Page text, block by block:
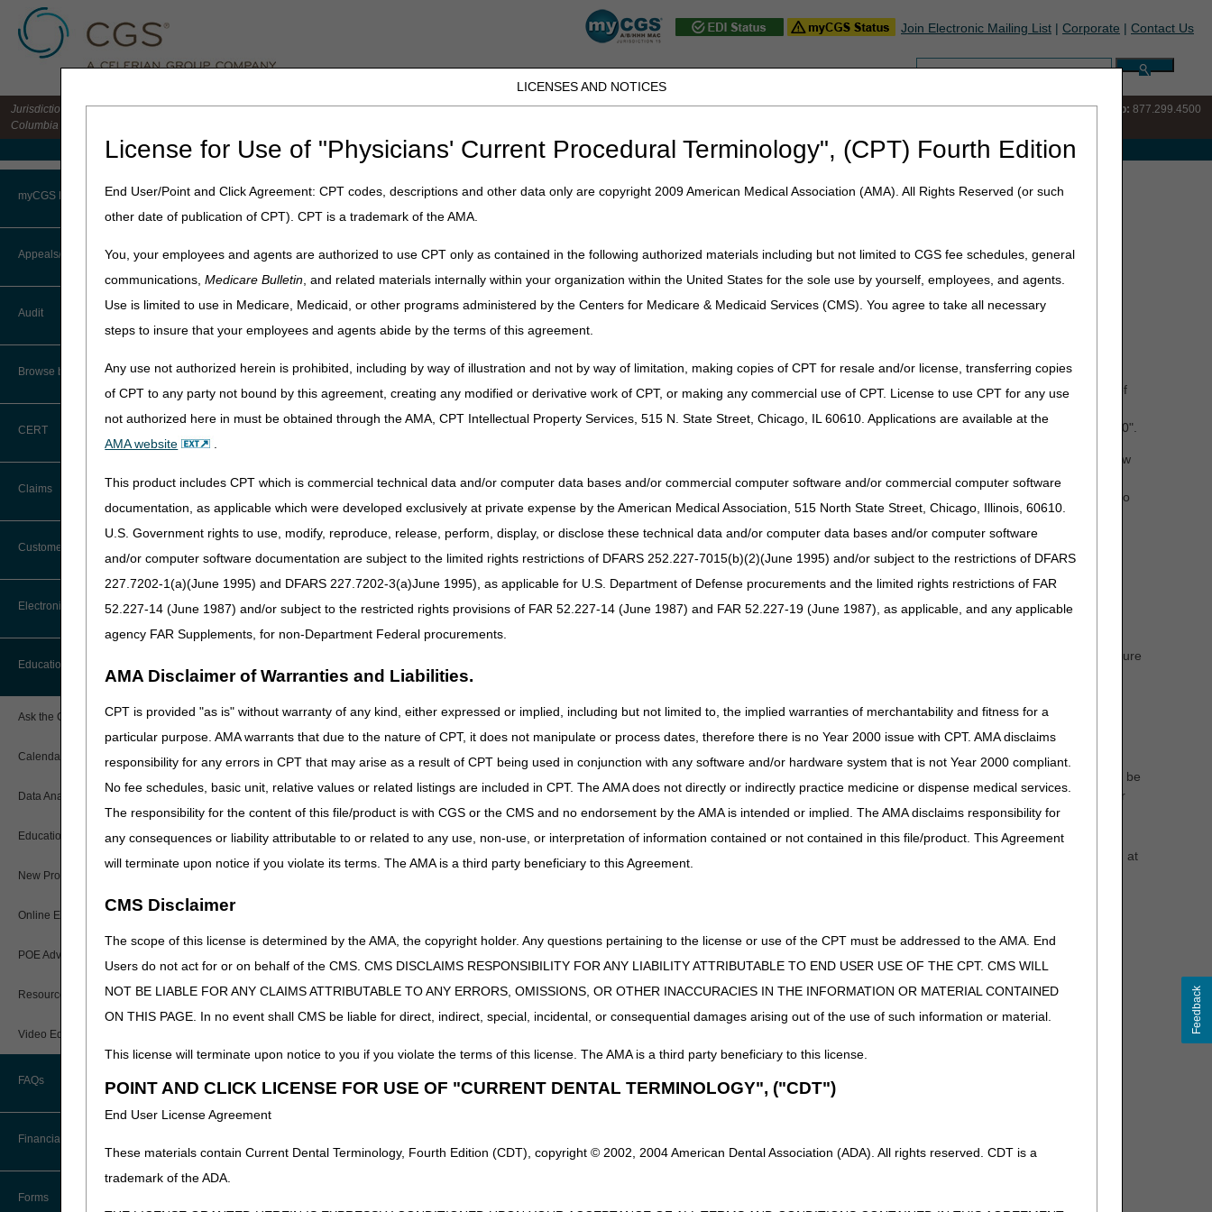
LICENSES AND NOTICES
License for Use of "Physicians' Current Procedural Terminology", (CPT) Fourth Edition
End User/Point and Click Agreement: CPT codes, descriptions and other data only are copyright 2009 American Medical Association (AMA). All Rights Reserved (or such
other date of publication of CPT). CPT is a trademark of the AMA.
You, your employees and agents are authorized to use CPT only as contained in the following authorized materials including but not limited to CGS fee schedules, general
communications,Medicare Bulletin, and related materials internally within your organization within the United States for the sole use by yourself, employees, and agents.
Use is limited to use in Medicare, Medicaid, or other programs administered by the Centers for Medicare & Medicaid Services (CMS). You agree to take all necessary
steps to insure that your employees and agents abide by the terms of this agreement.
Any use not authorized herein is prohibited, including by way of illustration and not by way of limitation, making copies of CPT for resale and/or license, transferring copies
of CPT to any party not bound by this agreement, creating any modified or derivative work of CPT, or making any commercial use of CPT. License to use CPT for any use
not authorized here in must be obtained through the AMA, CPT Intellectual Property Services, 515 N. State Street, Chicago, IL 60610. Applications are available at the
AMA website
.
This product includes CPT which is commercial technical data and/or computer data bases and/or commercial computer software and/or commercial computer software
documentation, as applicable which were developed exclusively at private expense by the American Medical Association, 515 North State Street, Chicago, Illinois, 60610.
U.S. Government rights to use, modify, reproduce, release, perform, display, or disclose these technical data and/or computer data bases and/or computer software
and/or computer software documentation are subject to the limited rights restrictions of DFARS 252.227-7015(b)(2)(June 1995) and/or subject to the restrictions of DFARS
227.7202-1(a)(June 1995) and DFARS 227.7202-3(a)June 1995), as applicable for U.S. Department of Defense procurements and the limited rights restrictions of FAR
52.227-14 (June 1987) and/or subject to the restricted rights provisions of FAR 52.227-14 (June 1987) and FAR 52.227-19 (June 1987), as applicable, and any applicable
agency FAR Supplements, for non-Department Federal procurements.
AMA Disclaimer of Warranties and Liabilities.
CPT is provided "as is" without warranty of any kind, either expressed or implied, including but not limited to, the implied warranties of merchantability and fitness for a
particular purpose. AMA warrants that due to the nature of CPT, it does not manipulate or process dates, therefore there is no Year 2000 issue with CPT. AMA disclaims
responsibility for any errors in CPT that may arise as a result of CPT being used in conjunction with any software and/or hardware system that is not Year 2000 compliant.
No fee schedules, basic unit, relative values or related listings are included in CPT. The AMA does not directly or indirectly practice medicine or dispense medical services.
The responsibility for the content of this file/product is with CGS or the CMS and no endorsement by the AMA is intended or implied. The AMA disclaims responsibility for
any consequences or liability attributable to or related to any use, non-use, or interpretation of information contained or not contained in this file/product. This Agreement
will terminate upon notice if you violate its terms. The AMA is a third party beneficiary to this Agreement.
CMS Disclaimer
The scope of this license is determined by the AMA, the copyright holder. Any questions pertaining to the license or use of the CPT must be addressed to the AMA. End
Users do not act for or on behalf of the CMS. CMS DISCLAIMS RESPONSIBILITY FOR ANY LIABILITY ATTRIBUTABLE TO END USER USE OF THE CPT. CMS WILL
NOT BE LIABLE FOR ANY CLAIMS ATTRIBUTABLE TO ANY ERRORS, OMISSIONS, OR OTHER INACCURACIES IN THE INFORMATION OR MATERIAL CONTAINED
ON THIS PAGE. In no event shall CMS be liable for direct, indirect, special, incidental, or consequential damages arising out of the use of such information or material.
This license will terminate upon notice to you if you violate the terms of this license. The AMA is a third party beneficiary to this license.
POINT AND CLICK LICENSE FOR USE OF "CURRENT DENTAL TERMINOLOGY", ("CDT")
End User License Agreement
These materials contain Current Dental Terminology, Fourth Edition (CDT), copyright © 2002, 2004 American Dental Association (ADA). All rights reserved. CDT is a
trademark of the ADA.
Join Electronic Mailing List | Corporate | Contact Us
Search:
Jurisdiction 15 HHH MAC for the states of CO, DE, IA, KS, MD, MO, MT, NE, ND, SD, PA, UT, VA, WV, WY & the District of
Columbia
IVR: 877.220.6289 Customer Support & myCGS Help: 877.299.4500
Medicare Home JB DME JC DME J15 Part A J15 Part B J15 HHH People with Medicare
myCGS Portal
Login
Terms of Use
Troubleshooting & Support
User Manual
Appeals/Redeterminations
Audit
Browse by Topic
CERT
Claims
Claim Payment Alerts
Customer Service
Coding Questions: Where to Go for
Help
Forms
Freedom of Information Act (FOIA)
(MBI) and Name to Number
Converter
IVR User Guide
Online Help Center
Electronic Data Interchange
EDI Connection Newsletters
EDI Enrollment
Education
Ask the Contractor Meetings
Calendar of Events
Data Analysis
Educational Materials
New Provider Welcome Center
Online Education Portal
POE Advisory Group
Resources
Video Education
FAQs
Financial
Accelerated Payments
Forms
Transfer Dispute Between HHAs
In the rare circumstance of a dispute between HHAs, if the receiving HHA can provide documentation of its notice of patient rights on Medicare payment
payment, but will receive a Partial Episode Payment (PEP). If the receiving HHA cannot provide the appropriate documentation, the receiving HHA's RAP
HHAs should be aware that a transfer dispute does not exist if a beneficiary was discharged from "Agency A" during a 60-day episode or a 30-day period of
between the date of discharge, and second admission date. A discharge from home health care would be evidenced by a patient status code other than "30".
In addition, if a beneficiary was receiving home health services from another HHA within 60/30 days of the second HHA's episode start date, CGS will review
the patient status code submitted on the first HHA's episode when there is a dispute as to which HHA is the primary agency. If the patient status code
indicates that the beneficiary was still a patient of the first HHA, the second HHA will need to produce documentation indicating the beneficiary transferred to
their HHA in order for their episode to stand.
transfer dispute among themselves. Refer to the Medicare Benefit Policy Manual (CMS Pub. 100-02, Ch. 7§10.7.D) for additional information.
and name of the person contacted. If HHAs are not successful in resolving the transfer dispute, they may request assistance from their Medicare
Administrative Contractor (MAC). To report a dispute of transfer, the initial HHA should submit the
if they bill their home health services to CGS. We would encourage you to print this form from our website each time it is needed to ensure
you are using the most current form. Prior to submitting this form to CGS, HHAs should review the important reminders below:
Ensure the information on the completed form is legible. Forms that are illegible will be returned to you.
Return completed forms via fax or U.S. Mail.
All admission documentation must be submitted with the transfer dispute form. If this documentation is not included, the case will be closed, and you will be
contacted by telephone advising you to submit a new form with the required admission paperwork. CGSwill not initiate an investigation into the transfer
dispute unless both the needed documentation and "Notification of Disputed Home Health Agency (HHA) Transfer" form are received.
Upon initiating a transfer dispute investigation, CGS will request documentation from the receiving agency. A beneficiary eligibility inquiry screen print dated at
the time the receiving agency admitted the beneficiary, and a signed and dated patient consent form are among the most crucial pieces of documentation
these types of overlapping issues. HHAs will need to work out the overlapping issue with the other provider.
Feedback